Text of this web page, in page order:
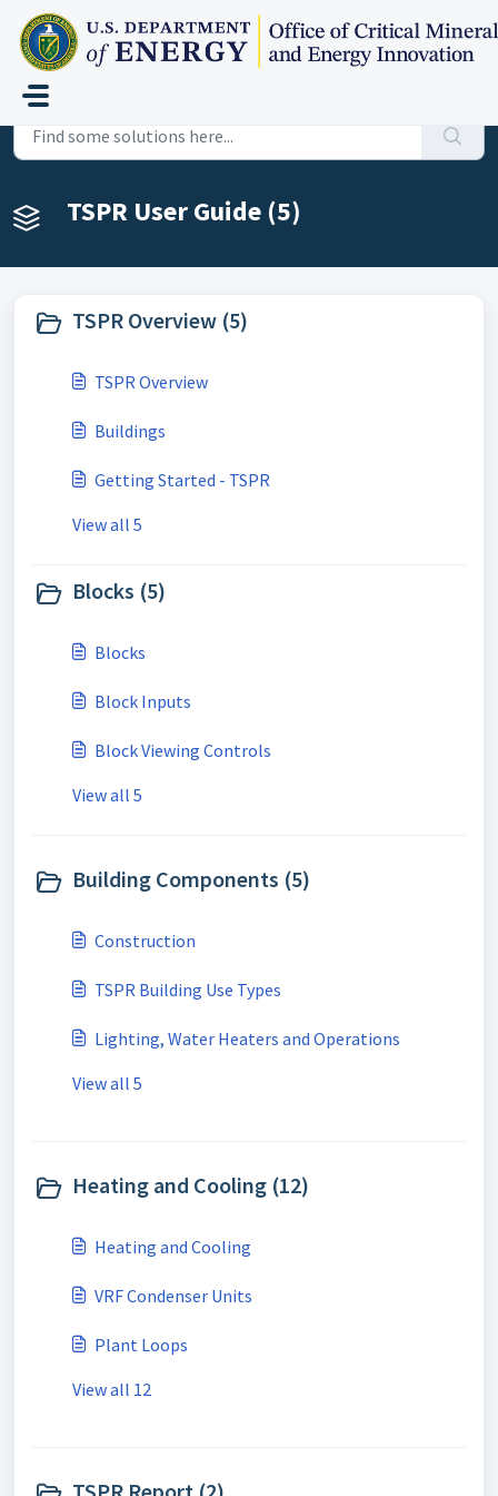
Skip to main content
Home
TSPR User Guide (5)
TSPR Overview (5)
TSPR Overview
Buildings
Getting Started - TSPR
View all 5
Blocks (5)
Blocks
Block Inputs
Block Viewing Controls
View all 5
Building Components (5)
Construction
TSPR Building Use Types
Lighting, Water Heaters and Operations
View all 5
Heating and Cooling (12)
Heating and Cooling
VRF Condenser Units
Plant Loops
View all 12